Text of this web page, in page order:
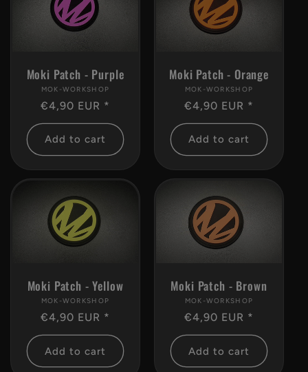
Moki Patch - Purple
Vendor:
MOK-WORKSHOP
Regular
price
€4,90 EUR *
Add to cart
Moki Patch - Orange
Vendor:
MOK-WORKSHOP
Regular
price
€4,90 EUR *
Add to cart
Moki Patch - Yellow
Vendor:
MOK-WORKSHOP
Regular
price
€4,90 EUR *
Add to cart
Moki Patch - Brown
Vendor:
MOK-WORKSHOP
Regular
price
€4,90 EUR *
Add to cart